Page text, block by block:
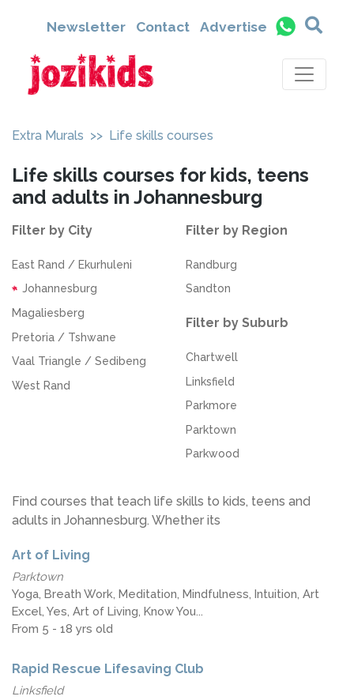
Newsletter Contact Advertise
Extra Murals >> Life skills courses
Life skills courses for kids, teens
and adults in Johannesburg
Filter by City
East Rand / Ekurhuleni
Johannesburg
Magaliesberg
Pretoria / Tshwane
Vaal Triangle / Sedibeng
West Rand
Filter by Region
Randburg
Sandton
Filter by Suburb
Chartwell
Linksfield
Parkmore
Parktown
Parkwood
Find courses that teach life skills to kids, teens and
adults in Johannesburg. Whether its
Art of Living
Parktown
Yoga, Breath Work, Meditation, Mindfulness, Intuition, Art
Excel, Yes, Art of Living, Know You...
From 5 - 18 yrs old
Rapid Rescue Lifesaving Club
Linksfield